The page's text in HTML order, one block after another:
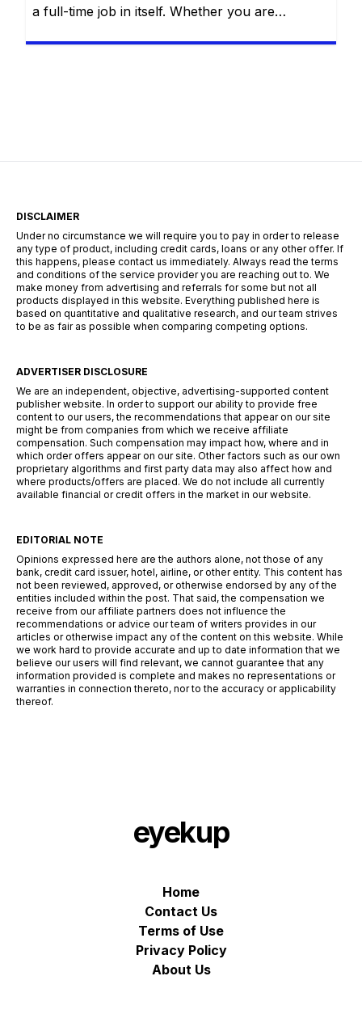
a full-time job in itself. Whether you are
DISCLAIMER
Under no circumstance we will require you to pay in order to release
any type of product, including credit cards, loans or any other offer. If
this happens, please contact us immediately. Always read the terms
and conditions of the service provider you are reaching out to. We
make money from advertising and referrals for some but not all
products displayed in this website. Everything published here is
based on quantitative and qualitative research, and our team strives
to be as fair as possible when comparing competing options.
ADVERTISER DISCLOSURE
We are an independent, objective, advertising-supported content
publisher website. In order to support our ability to provide free
content to our users, the recommendations that appear on our site
might be from companies from which we receive affiliate
compensation. Such compensation may impact how, where and in
which order offers appear on our site. Other factors such as our own
proprietary algorithms and first party data may also affect how and
where products/offers are placed. We do not include all currently
available financial or credit offers in the market in our website.
EDITORIAL NOTE
Opinions expressed here are the authors alone, not those of any
bank, credit card issuer, hotel, airline, or other entity. This content has
not been reviewed, approved, or otherwise endorsed by any of the
entities included within the post. That said, the compensation we
receive from our affiliate partners does not influence the
recommendations or advice our team of writers provides in our
articles or otherwise impact any of the content on this website. While
we work hard to provide accurate and up to date information that we
believe our users will find relevant, we cannot guarantee that any
information provided is complete and makes no representations or
warranties in connection thereto, nor to the accuracy or applicability
thereof.
eyekup
Home
Contact Us
Terms of Use
Privacy Policy
About Us